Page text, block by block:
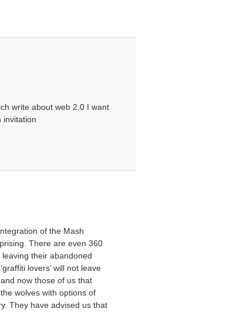
write about web 2.0 I want
invitation
of the Mash
There are even 360
their abandoned
lovers’ will not leave
now those of us that
wolves with options of
They have advised us that